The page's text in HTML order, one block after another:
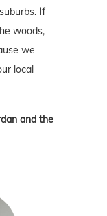
If
woods,
we
local
and the